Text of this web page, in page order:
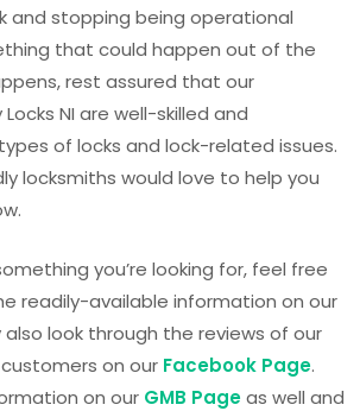
and stopping being operational
that could happen out of the
rest assured that our
NI are well-skilled and
of locks and lock-related issues.
locksmiths would love to help you
you’re looking for, feel free
readily-available information on our
also look through the reviews of our
on our Facebook Page.
on our GMB Pageas well and